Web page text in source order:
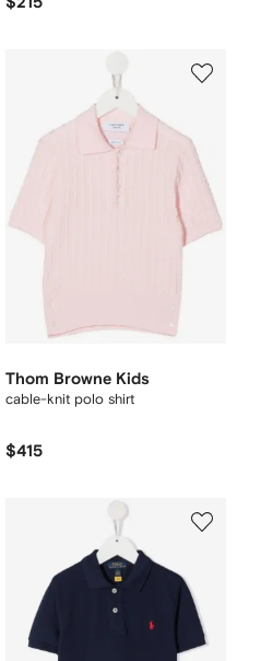
Thom Browne Kids
cable-knit polo shirt
$415